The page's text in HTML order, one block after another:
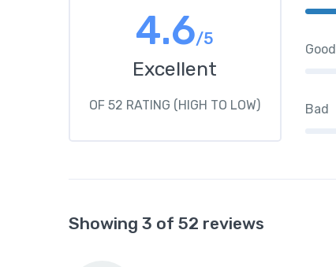
4.6/5
Excellent
OF 52 RATING (HIGH TO LOW)
Good
Bad
Showing 3 of 52 reviews